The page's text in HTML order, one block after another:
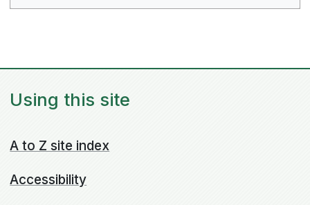
Using this site
A to Z site index
Accessibility